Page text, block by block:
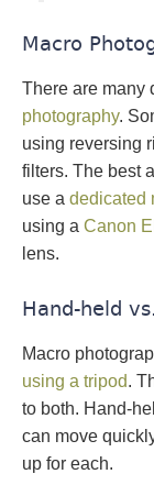
Macro
There are many
photography.
using reversing
filters. The best
use a dedicated
using a Canon
lens.
Hand-held
Macro
using a tripod.
to both. Hand-
can move
up for each.